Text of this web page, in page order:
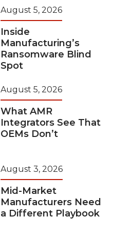
August 5, 2026
Inside
Manufacturing’s
Ransomware Blind
Spot
August 5, 2026
What AMR
Integrators See That
OEMs Don’t
August 3, 2026
Mid-Market
Manufacturers Need
a Different Playbook